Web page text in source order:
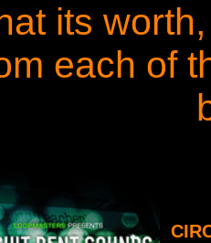
its
each of